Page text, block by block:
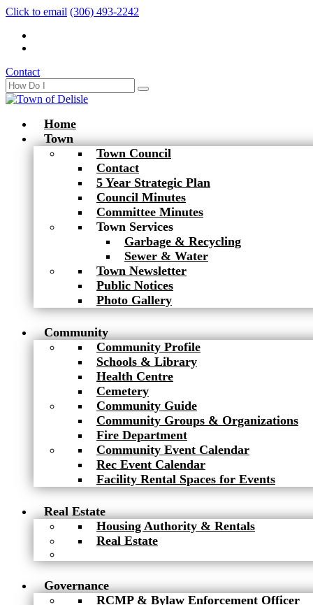
Click to email (306) 493-2242
Contact
Home
Town
Town Council
Contact
5 Year Strategic Plan
Council Minutes
Committee Minutes
Town Services
Garbage & Recycling
Sewer & Water
Town Newsletter
Public Notices
Photo Gallery
Community
Community Profile
Schools & Library
Health Centre
Cemetery
Community Guide
Community Groups & Organizations
Fire Department
Community Event Calendar
Rec Event Calendar
Facility Rental Spaces for Events
Real Estate
Housing Authority & Rentals
Real Estate
Governance
RCMP & Bylaw Enforcement Officer